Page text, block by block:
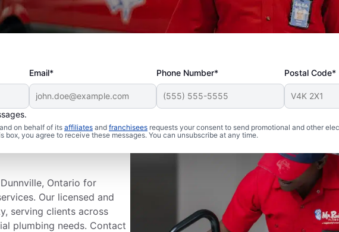
Email* Phone Number* Postal Code*
on behalf of its affiliates and franchisees requests your consent to send promotional and other
you agree to receive these messages. You can unsubscribe at any time.
In
Ontario for
Our licensed and
serving clients across
plumbing needs. Contact